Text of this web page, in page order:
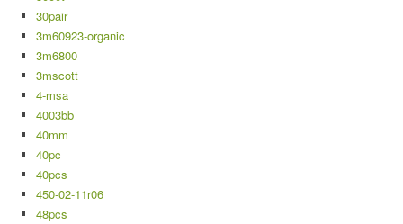
30pair
3m60923-organic
3m6800
3mscott
4-msa
4003bb
40mm
40pc
40pcs
450-02-11r06
48pcs